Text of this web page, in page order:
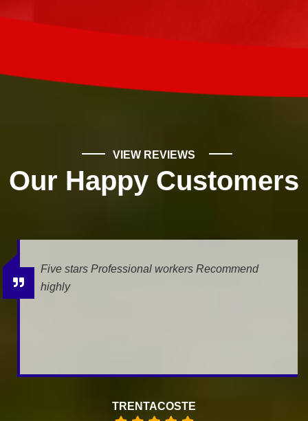
VIEW REVIEWS
Our Happy Customers
We had a leak, and Mike Wilde came for the
estimate. He was very professional and helpfull.
RAISA KOFMAN